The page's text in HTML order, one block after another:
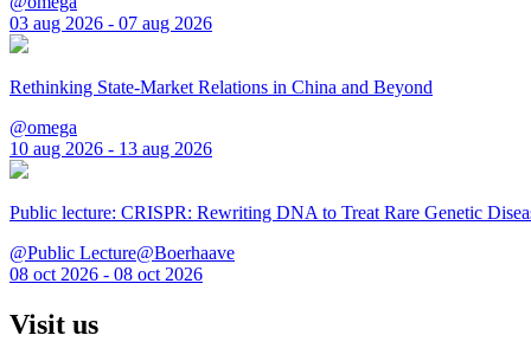
03 aug 2026 - 07 aug 2026
Rethinking State-Market Relations in China and Beyond
@omega
10 aug 2026 - 13 aug 2026
Public lecture: CRISPR: Rewriting DNA to Treat Rare Genetic
@Public Lecture@Boerhaave
08 oct 2026 - 08 oct 2026
Visit us